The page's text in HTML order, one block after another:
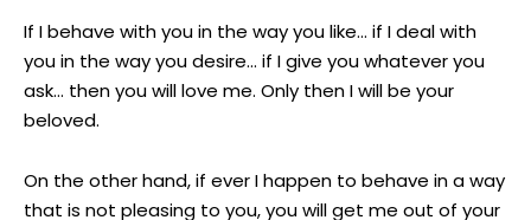
If I behave with you in the way you like… if I deal with
you in the way you desire… if I give you whatever you
ask… then you will love me. Only then I will be your
beloved.
On the other hand, if ever I happen to behave in a way
that is not pleasing to you, you will get me out of your